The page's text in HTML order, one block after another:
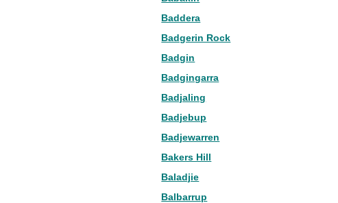
Baddera
Badgerin Rock
Badgin
Badgingarra
Badjaling
Badjebup
Badjewarren
Bakers Hill
Baladjie
Balbarrup